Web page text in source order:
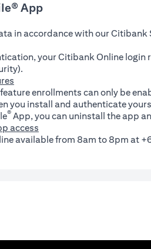
App
in accordance with our
your Citibank Online
enrollments can only be
you install and authenticate
® App, you can uninstall the app
access
available from 8am to 8pm at